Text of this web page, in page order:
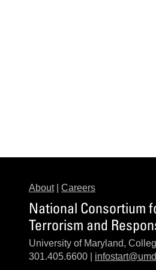
About| Careers
National Consortium
Terrorism and
University of Maryland,
301.405.6600 |